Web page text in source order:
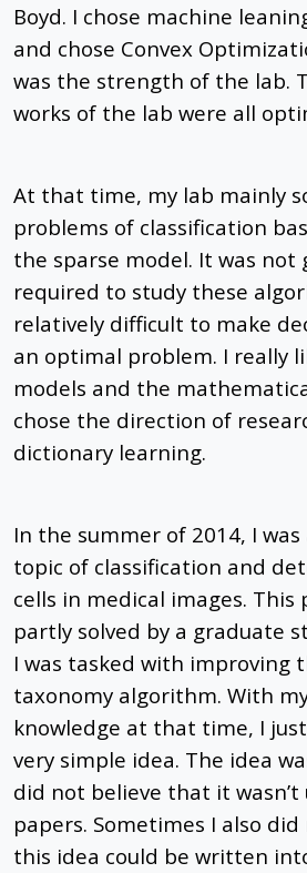
Boyd. I chose machine
and chose Convex
was the strength of the lab.
works of the lab were all
At that time, my lab mainly
problems of classification
the sparse model. It was not
required to study these
relatively difficult to make
an optimal problem. I really
models and the
chose the direction of
dictionary learning.
In the summer of 2014, I
topic of classification and
cells in medical images. This
partly solved by a graduate
I was tasked with improving
taxonomy algorithm. With
knowledge at that time, I
very simple idea. The idea
did not believe that it wasn’t
papers. Sometimes I also
this idea could be written